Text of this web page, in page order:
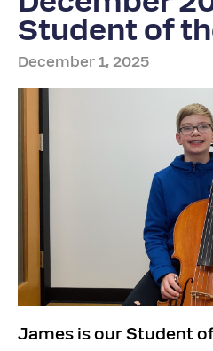
Student of
December 1, 2025
James is our Student